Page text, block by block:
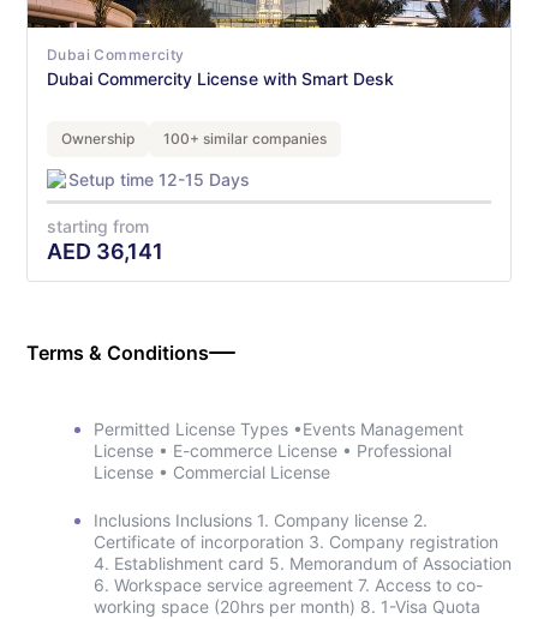
Dubai Commercity
Dubai Commercity License with Smart Desk
Ownership 100+ similar companies
Setup time 12-15 Days
starting from
AED 36,141
Terms & Conditions
Permitted License Types •Events Management
License • E-commerce License • Professional
License • Commercial License
Inclusions Inclusions 1. Company license 2.
Certificate of incorporation 3. Company registration
4. Establishment card 5. Memorandum of Association
6. Workspace service agreement 7. Access to co-
working space (20hrs per month) 8. 1-Visa Quota